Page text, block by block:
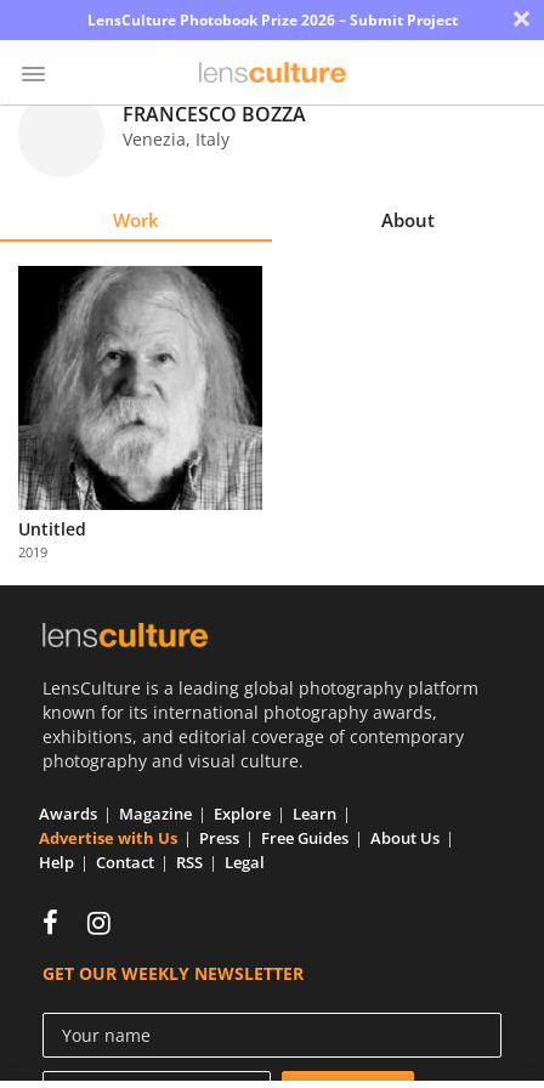
LensCulture Photobook Prize 2026 – Submit Project ×
Explore
Learn
About
Us
Partner
with
Us
FRANCESCO BOZZA
Venezia, Italy
Work About
Untitled
2019
LensCulture is a leading global photography platform
known for its international photography awards,
exhibitions, and editorial coverage of contemporary
photography and visual culture.
Awards Magazine Explore
Learn
Advertise with Us
Press Free Guides
About Us
Help
Contact RSS Legal
GET OUR WEEKLY NEWSLETTER